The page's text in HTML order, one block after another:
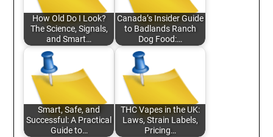
How Old Do I Look?
The Science, Signals,
and Smart…
Canada’s Insider Guide
to Badlands Ranch
Dog Food:…
Smart, Safe, and
Successful: A Practical
Guide to…
THC Vapes in the UK:
Laws, Strain Labels,
Pricing…